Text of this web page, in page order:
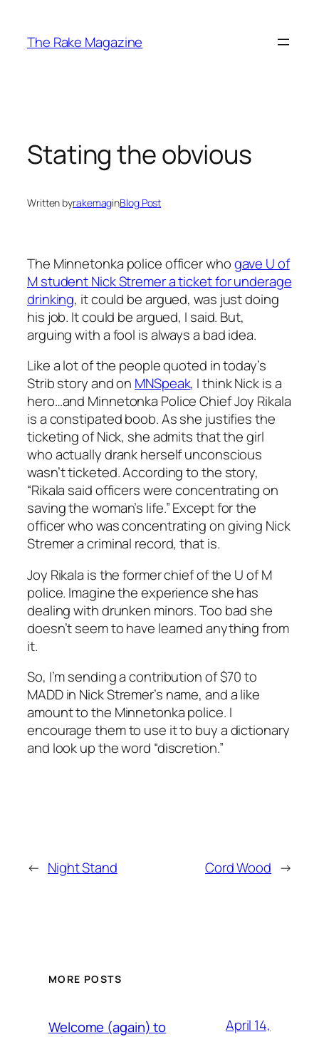
content
The Rake Magazine
Stating the obvious
Written byrakemaginBlog Post
The Minnetonka police officer whogave U of
M student Nick Stremer a ticket for underage
drinking, it could be argued, was just doing
his job. It could be argued, I said. But,
arguing with a fool is always a bad idea.
Like a lot of the people quoted in today’s
Strib story and on MNSpeak, I think Nick is a
hero…and Minnetonka Police Chief Joy Rikala
is a constipated boob. As she justifies the
ticketing of Nick, she admits that the girl
who actually drank herself unconscious
wasn’t ticketed. According to the story,
“Rikala said officers were concentrating on
saving the woman’s life.” Except for the
officer who was concentrating on giving Nick
Stremer a criminal record, that is.
Joy Rikala is the former chief of the U of M
police. Imagine the experience she has
dealing with drunken minors. Too bad she
doesn’t seem to have learned anything from
it.
So, I’m sending a contribution of $70 to
MADD in Nick Stremer’s name, and a like
amount to the Minnetonka police. I
encourage them to use it to buy a dictionary
and look up the word “discretion.”
← Night Stand Cord Wood →
MORE POSTS
Welcome (again) to
April 14,